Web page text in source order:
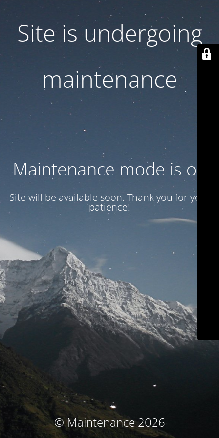
Site is undergoing
maintenance
Maintenance mode is on
Site will be available soon. Thank you for your
patience!
© Maintenance 2026